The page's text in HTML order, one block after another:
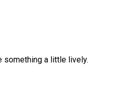
something a little lively.